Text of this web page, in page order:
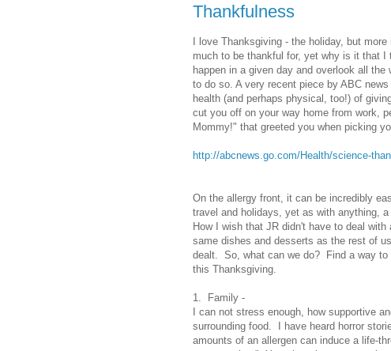
Thankfulness
I love Thanksgiving - the holiday, but
much to be thankful for, yet why is it that
happen in a given day and overlook all
to do so. A very recent piece by ABC
health (and perhaps physical, too!) of
cut you off on your way home from work,
Mommy!" that greeted you when picking
http://abcnews.go.com/Health/science-
On the allergy front, it can be incredibly
travel and holidays, yet as with anything,
How I wish that JR didn't have to deal
same dishes and desserts as the rest of
dealt. So, what can we do? Find a way
this Thanksgiving.
1. Family -
I can not stress enough, how supportive
surrounding food. I have heard horror
amounts of an allergen can induce a life-